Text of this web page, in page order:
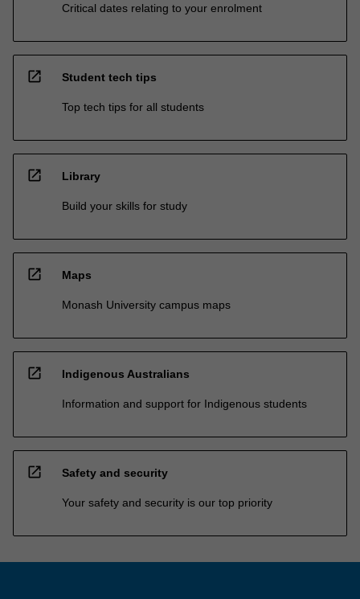
Critical dates relating to your enrolment
open_in_new Student tech tips
Top tech tips for all students
open_in_new Library
Build your skills for study
open_in_new Maps
Monash University campus maps
open_in_new Indigenous Australians
Information and support for Indigenous students
open_in_new Safety and security
Your safety and security is our top priority